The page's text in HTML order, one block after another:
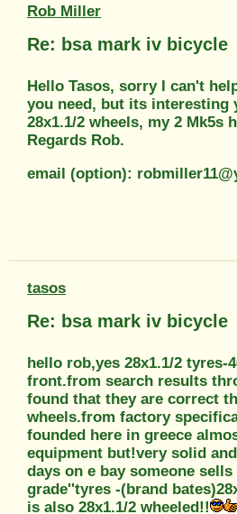
Rob Miller
Re: bsa mark iv bicycle
Hello Tasos, sorry I can't
you need, but its interesting
28x1.1/2 wheels, my 2 Mk5s
Regards Rob.
email (option):
tasos
Re: bsa mark iv bicycle
hello rob,yes 28x1.1/2 tyres-
front.from search results
found that they are correct
wheels.from factory
founded here in greece
equipment but!very solid
days on e bay someone
grade''tyres -(brand
is also 28x1.1/2 wheeled!!